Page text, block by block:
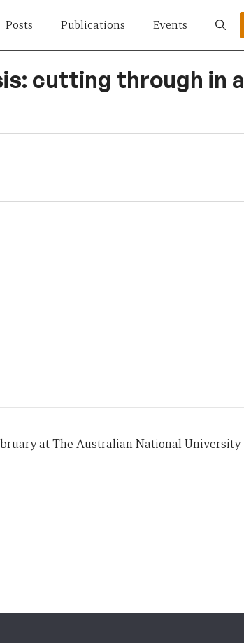
Posts Publications Events
cutting through in a
at The Australian National University